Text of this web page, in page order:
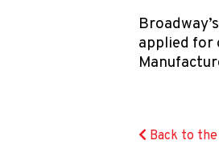
applied for
Back to